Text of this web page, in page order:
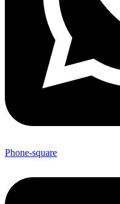
Phone-square